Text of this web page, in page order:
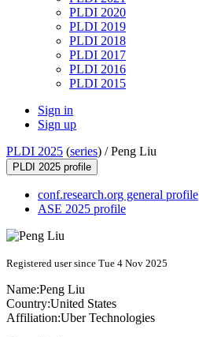
PLDI 2020
PLDI 2019
PLDI 2018
PLDI 2017
PLDI 2016
PLDI 2015
Sign in
Sign up
PLDI 2025 (series) /Peng Liu
PLDI 2025 profile
conf.research.org general profile
ASE 2025 profile
Registered user since Tue 4 Nov 2025
Name:Peng Liu
Country:United States
Affiliation:Uber Technologies